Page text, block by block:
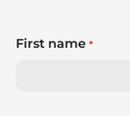
First name *